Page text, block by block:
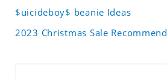
$uicideboy$ beanie Ideas
2023 Christmas Sale Recommend